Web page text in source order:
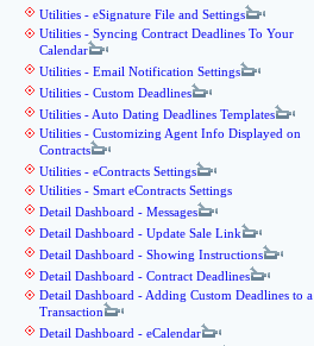
Utilities - eSignature File and Settings
Utilities - Syncing Contract Deadlines To Your
Calendar
Utilities - Email Notification Settings
Utilities - Custom Deadlines
Utilities - Auto Dating Deadlines Templates
Utilities - Customizing Agent Info Displayed on
Contracts
Utilities - eContracts Settings
Utilities - Smart eContracts Settings
Detail Dashboard - Messages
Detail Dashboard - Update Sale Link
Detail Dashboard - Showing Instructions
Detail Dashboard - Contract Deadlines
Detail Dashboard - Adding Custom Deadlines to a
Transaction
Detail Dashboard - eCalendar